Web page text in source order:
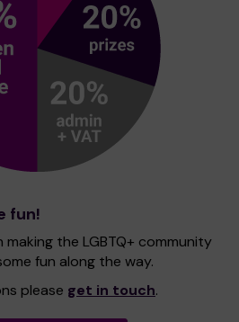
fun!
making the LGBTQ+ community
fun along the way.
please get in touch.